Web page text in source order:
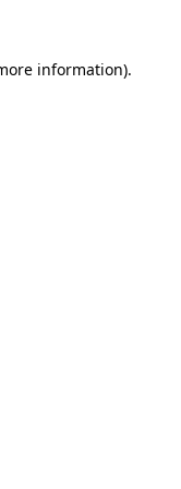
information).